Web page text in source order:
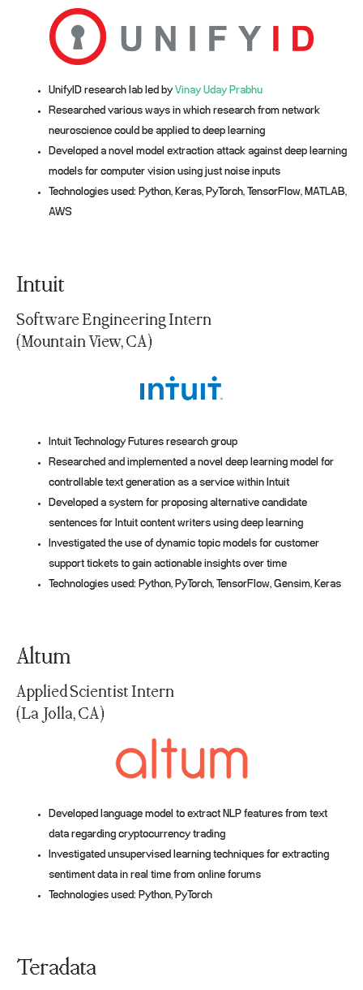
UnifyID research lab led by Vinay Uday Prabhu
Researched various ways in which research from network
neuroscience could be applied to deep learning
Developed a novel model extraction attack against deep learning
models for computer vision using just noise inputs
Technologies used: Python, Keras, PyTorch, TensorFlow, MATLAB,
AWS
Intuit
Software Engineering Intern
(Mountain View, CA)
Intuit Technology Futures research group
Researched and implemented a novel deep learning model for
controllable text generation as a service within Intuit
Developed a system for proposing alternative candidate
sentences for Intuit content writers using deep learning
Investigated the use of dynamic topic models for customer
support tickets to gain actionable insights over time
Technologies used: Python, PyTorch, TensorFlow, Gensim, Keras
Altum
Applied Scientist Intern
(La Jolla, CA)
Developed language model to extract NLP features from text
data regarding cryptocurrency trading
Investigated unsupervised learning techniques for extracting
sentiment data in real time from online forums
Technologies used: Python, PyTorch
Teradata